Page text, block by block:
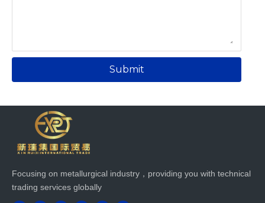
Submit
Focusing on metallurgical industry，providing you with technical
trading services globally